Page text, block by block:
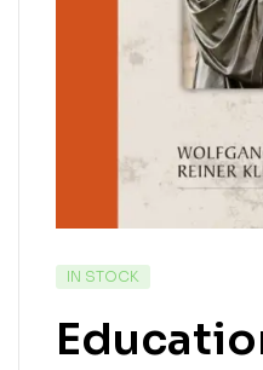
IN STOCK